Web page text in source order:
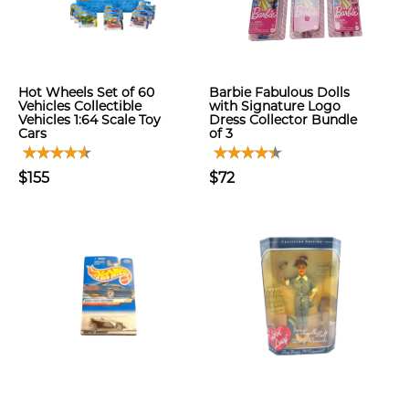
Hot Wheels Set of 60
Vehicles Collectible
Vehicles 1:64 Scale Toy
Cars
$155
Barbie Fabulous Dolls
with Signature Logo
Dress Collector Bundle
of 3
$72